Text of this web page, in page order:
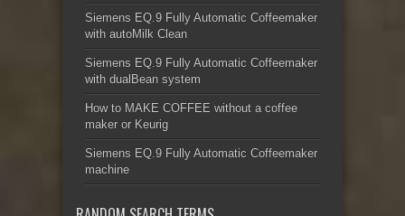
Siemens EQ.9 Fully Automatic Coffeemaker
with autoMilk Clean
Siemens EQ.9 Fully Automatic Coffeemaker
with dualBean system
How to MAKE COFFEE without a coffee
maker or Keurig
Siemens EQ.9 Fully Automatic Coffeemaker
machine